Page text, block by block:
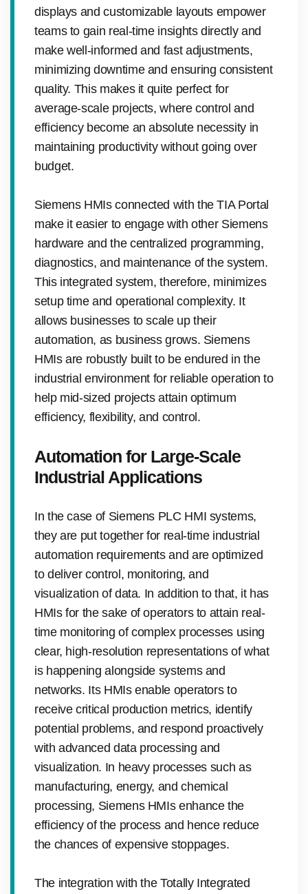
displays and customizable layouts empower
teams to gain real-time insights directly and
make well-informed and fast adjustments,
minimizing downtime and ensuring consistent
quality. This makes it quite perfect for
average-scale projects, where control and
efficiency become an absolute necessity in
maintaining productivity without going over
budget.
Siemens HMIs connected with the TIA Portal
make it easier to engage with other Siemens
hardware and the centralized programming,
diagnostics, and maintenance of the system.
This integrated system, therefore, minimizes
setup time and operational complexity. It
allows businesses to scale up their
automation, as business grows. Siemens
HMIs are robustly built to be endured in the
industrial environment for reliable operation to
help mid-sized projects attain optimum
efficiency, flexibility, and control.
Automation for Large-Scale
Industrial Applications
In the case of Siemens PLC HMI systems,
they are put together for real-time industrial
automation requirements and are optimized
to deliver control, monitoring, and
visualization of data. In addition to that, it has
HMIs for the sake of operators to attain real-
time monitoring of complex processes using
clear, high-resolution representations of what
is happening alongside systems and
networks. Its HMIs enable operators to
receive critical production metrics, identify
potential problems, and respond proactively
with advanced data processing and
visualization. In heavy processes such as
manufacturing, energy, and chemical
processing, Siemens HMIs enhance the
efficiency of the process and hence reduce
the chances of expensive stoppages.
The integration with the Totally Integrated